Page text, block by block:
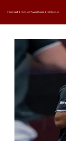
Harvard Club of Southern California